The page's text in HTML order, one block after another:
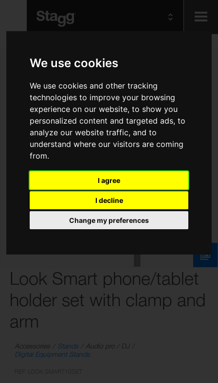
We use cookies
We use cookies and other tracking
technologies to improve your browsing
experience on our website, to show you
personalized content and targeted ads, to
analyze our website traffic, and to
understand where our visitors are coming
from.
I agree
I decline
Change my preferences
Audio &
Lighting
Look Smart phone/tablet
holder set with clamp and
arm
Accessories Stands
Audio pro / DJ
Digital Equipment Stands